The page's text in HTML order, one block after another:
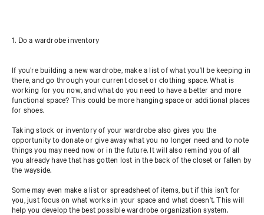
1. Do a wardrobe inventory
If you’re building a new wardrobe, make a list of what you’ll be keeping in
there, and go through your current closet or clothing space. What is
working for you now, and what do you need to have a better and more
functional space? This could be more hanging space or additional places
for shoes.
Taking stock or inventory of your wardrobe also gives you the
opportunity to donate or give away what you no longer need and to note
things you may need now or in the future. It will also remind you of all
you already have that has gotten lost in the back of the closet or fallen by
the wayside.
Some may even make a list or spreadsheet of items, but if this isn’t for
you, just focus on what works in your space and what doesn’t.This will
help you develop the best possible wardrobe organization system.